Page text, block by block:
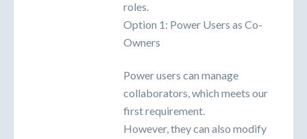
roles.
Option 1: Power Users as Co-
Owners
Power users can manage
collaborators, which meets our
first requirement.
However, they can also modify